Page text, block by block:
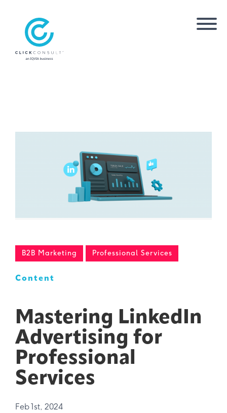
B2B Marketing Professional Services
Content
Mastering LinkedIn
Advertising for
Professional
Services
Feb 1st, 2024